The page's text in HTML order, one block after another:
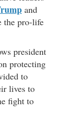
and
the pro-life
president
protecting
to
lives to
fight to